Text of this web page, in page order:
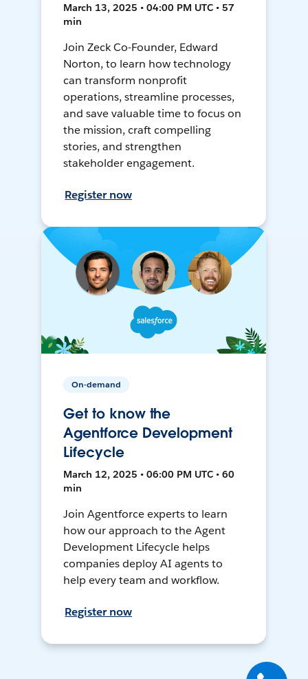
March 13, 2025 • 04:00 PM UTC • 57
min
Join Zeck Co-Founder, Edward
Norton, to learn how technology
can transform nonprofit
operations, streamline processes,
and save valuable time to focus on
the mission, craft compelling
stories, and strengthen
stakeholder engagement.
Register now
On-demand
Get to know the
Agentforce Development
Lifecycle
March 12, 2025 • 06:00 PM UTC • 60
min
Join Agentforce experts to learn
how our approach to the Agent
Development Lifecycle helps
companies deploy AI agents to
help every team and workflow.
Register now